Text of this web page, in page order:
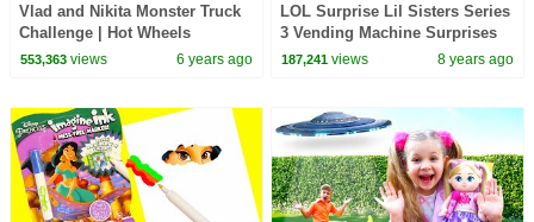
Vlad and Nikita Monster Truck
Challenge | Hot Wheels
553,363views 6 years ago
LOL Surprise Lil Sisters Series
3 Vending Machine Surprises
Wrong Clothes
187,241 views 8 years ago